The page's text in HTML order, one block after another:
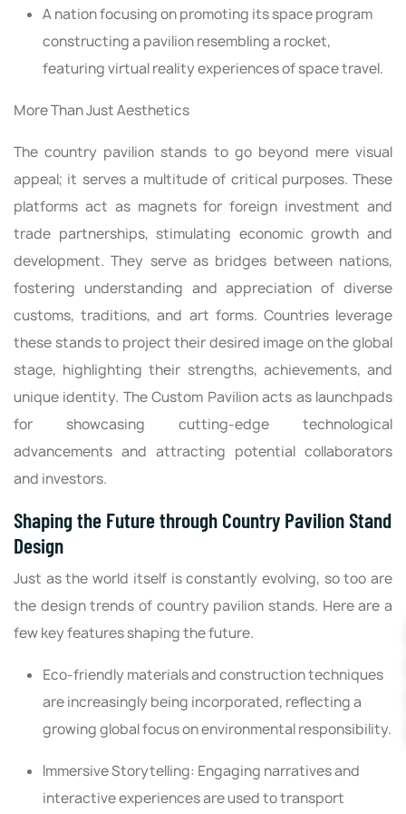
A nation focusing on promoting its space program
constructing a pavilion resembling a rocket,
featuring virtual reality experiences of space travel.
More Than Just Aesthetics
The country pavilion stands to go beyond mere visual
appeal; it serves a multitude of critical purposes. These
platforms act as magnets for foreign investment and
trade partnerships, stimulating economic growth and
development. They serve as bridges between nations,
fostering understanding and appreciation of diverse
customs, traditions, and art forms. Countries leverage
these stands to project their desired image on the global
stage, highlighting their strengths, achievements, and
unique identity. The Custom Pavilion acts as launchpads
for showcasing cutting-edge technological
advancements and attracting potential collaborators
and investors.
Shaping the Future through Country Pavilion Stand
Design
Just as the world itself is constantly evolving, so too are
the design trends of country pavilion stands. Here are a
few key features shaping the future.
Eco-friendly materials and construction techniques
are increasingly being incorporated, reflecting a
growing global focus on environmental responsibility.
Immersive Storytelling: Engaging narratives and
interactive experiences are used to transport